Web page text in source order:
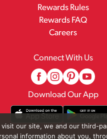
Rewards Rules
Rewards FAQ
Careers
Connect With Us
Download Our App
visit our site, we and our third-
information about you,